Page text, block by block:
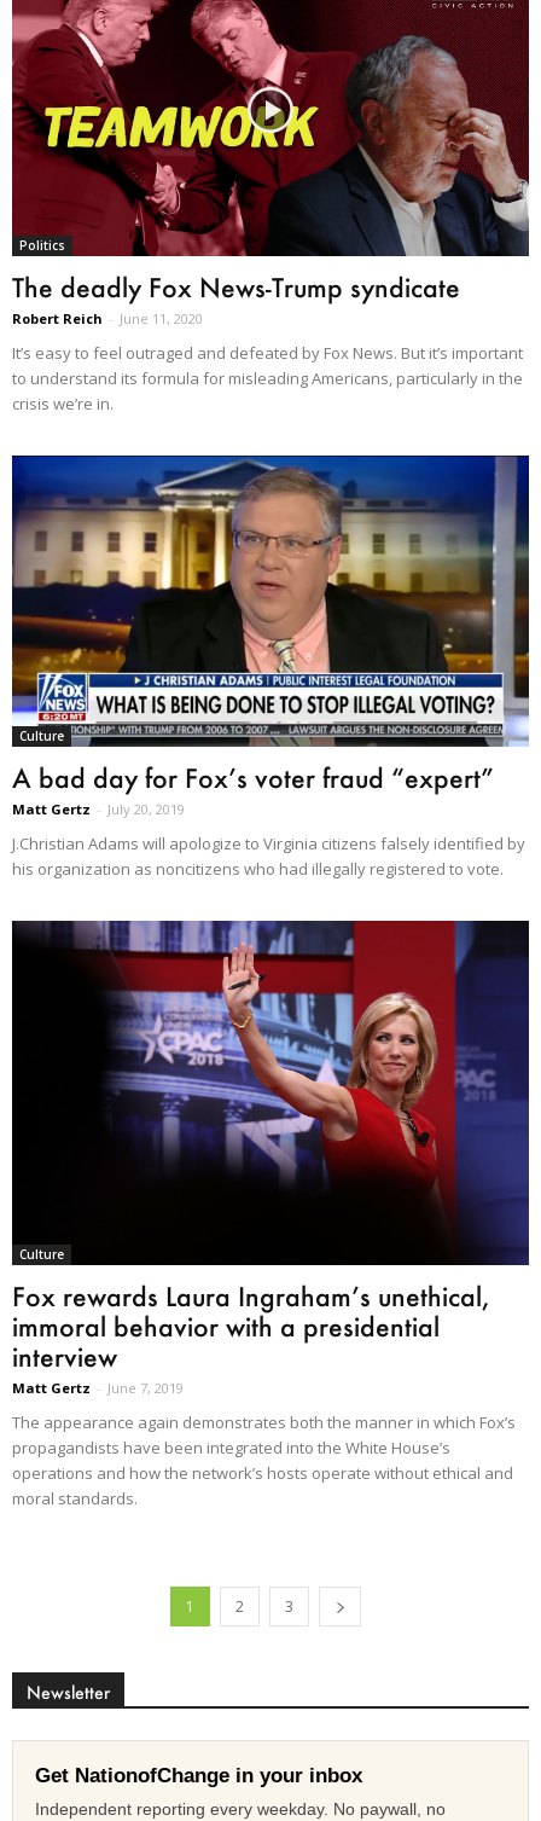
Politics
The deadly Fox News-Trump syndicate
Robert Reich - June 11, 2020
It’s easy to feel outraged and defeated by Fox News. But it’s important
to understand its formula for misleading Americans, particularly in the
crisis we’re in.
Culture
A bad day for Fox’s voter fraud “expert”
Matt Gertz - July 20, 2019
J.Christian Adams will apologize to Virginia citizens falsely identified by
his organization as noncitizens who had illegally registered to vote.
Culture
Fox rewards Laura Ingraham’s unethical,
immoral behavior with a presidential
interview
Matt Gertz - June 7, 2019
The appearance again demonstrates both the manner in which Fox’s
propagandists have been integrated into the White House’s
operations and how the network’s hosts operate without ethical and
moral standards.
1 2 3
Newsletter
Get NationofChange in your inbox
Independent reporting every weekday. No paywall, no